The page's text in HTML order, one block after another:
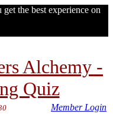
the best experience on
Alchemy -
Quiz
Member Login